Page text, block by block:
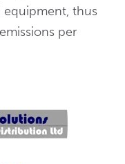
equipment, thus
per